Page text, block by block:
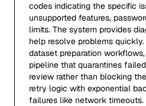
codes indicating the specific
unsupported features,
limits. The system provides
help resolve problems
dataset preparation
pipeline that quarantines
review rather than blocking
retry logic with exponential
failures like network